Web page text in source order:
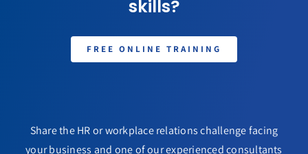
skills?
FREE ONLINE TRAINING
Share the HR or workplace relations challenge facing
your business and one of our experienced consultants